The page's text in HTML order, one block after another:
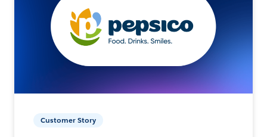
Customer Story